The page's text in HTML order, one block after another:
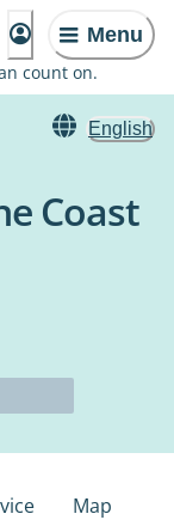
Menu
count on.
English
Coast
Map